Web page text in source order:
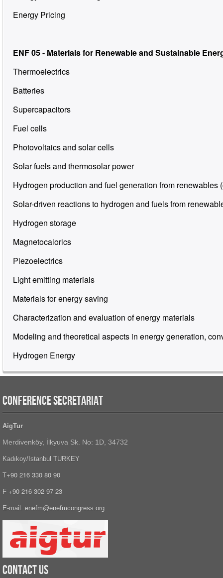
Energy Pricing
ENF 05 - Materials for Renewable and Sustainable
Thermoelectrics
Batteries
Supercapacitors
Fuel cells
Photovoltaics and solar cells
Solar fuels and thermosolar power
Hydrogen production and fuel generation from renewables
Solar-driven reactions to hydrogen and fuels from
Hydrogen storage
Magnetocalorics
Piezoelectrics
Light emitting materials
Materials for energy saving
Characterization and evaluation of energy materials
Modeling and theoretical aspects in energy generation,
Hydrogen Energy
CONFERENCE SECRETARIAT
AigTur
Merdivenköy, İlkyuva Sk. No: 1D, 34732
Kadıkoy/Istanbul TURKEY
T+90 216 330 80 90
F +90 216 302 97 23
E-mail: enefm@enefmcongress.org
Contact Us